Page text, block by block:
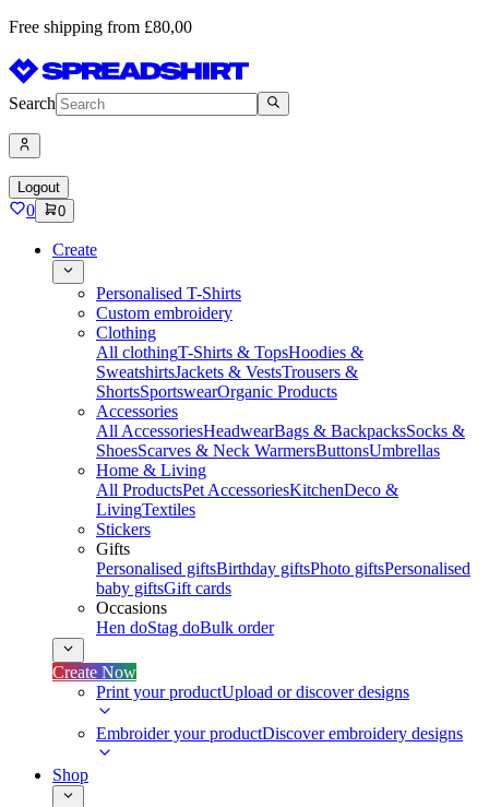
Free shipping from £80,00
Search
Logout
0 0
Create
Personalised T-Shirts
Custom embroidery
Clothing
All clothingT-Shirts & TopsHoodies &
SweatshirtsJackets & VestsTrousers &
ShortsSportswearOrganic Products
Accessories
All AccessoriesHeadwearBags & BackpacksSocks &
ShoesScarves & Neck WarmersButtonsUmbrellas
Home & Living
All ProductsPet AccessoriesKitchenDeco &
LivingTextiles
Stickers
Gifts
Personalised giftsBirthday giftsPhoto giftsPersonalised
baby giftsGift cards
Occasions
Hen doStag doBulk order
Create Now
Print your productUpload or discover designs
Embroider your productDiscover embroidery designs
Shop